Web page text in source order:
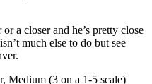
or a closer and he’s pretty close
much else to do but see
Medium (3 on a 1-5 scale)